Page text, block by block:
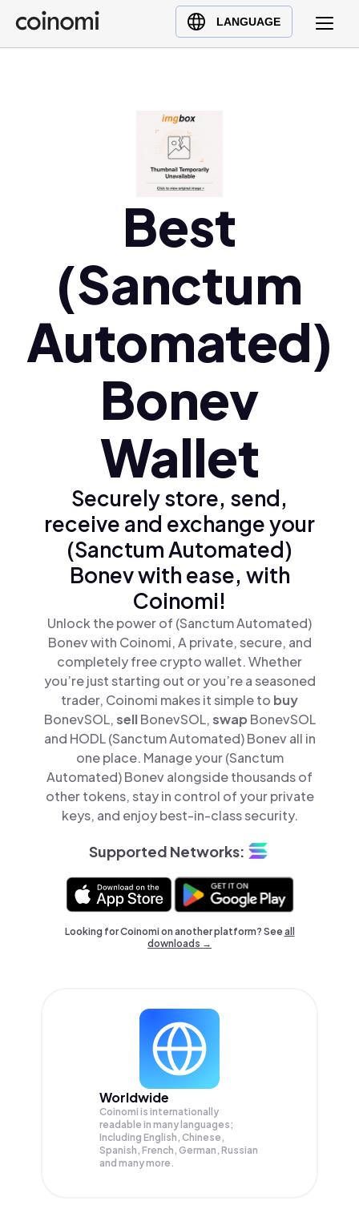
LANGUAGE
Buy Crypto
English (en)
Polski (pl)
Ελληνικά (el)
Best
(Sanctum
Automated)
Bonev
Wallet
Securely store, send,
receive and exchange your
(Sanctum Automated)
Bonev with ease, with
Coinomi!
Unlock the power of (Sanctum Automated)
Bonev with Coinomi, A private, secure, and
completely free crypto wallet. Whether
you’re just starting out or you’re a seasoned
trader, Coinomi makes it simple to buy
BonevSOL,sellBonevSOL,swap BonevSOL
and HODL (Sanctum Automated) Bonev all in
one place. Manage your (Sanctum
Automated) Bonev alongside thousands of
other tokens, stay in control of your private
keys, and enjoy best-in-class security.
Supported Networks:
Looking for Coinomi on another platform? Seeall
downloads →
Worldwide
Coinomi is internationally
readable in many languages;
Including English, Chinese,
Spanish, French, German, Russian
and many more.